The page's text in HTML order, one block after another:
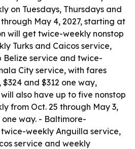
on Tuesdays, Thursdays and
May 4, 2027, starting at
will get twice-weekly nonstop
Turks and Caicos service,
service and twice-
City service, with fares
and $312 one way,
also have up to five nonstop
from Oct. 25 through May 3,
way. - Baltimore-
weekly Anguilla service,
service and weekly